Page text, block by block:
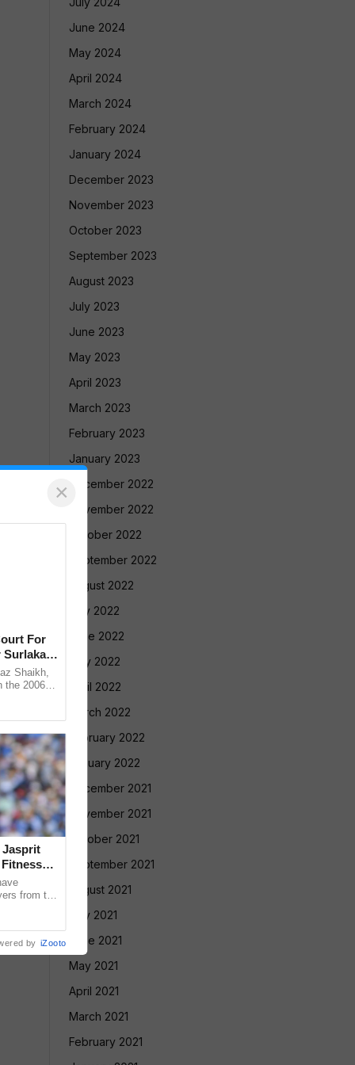
June 2024
May 2024
April 2024
March 2024
February 2024
January 2024
December 2023
November 2023
October 2023
September 2023
August 2023
July 2023
June 2023
May 2023
April 2023
March 2023
February 2023
January 2023
December 2022
November 2022
October 2022
September 2022
August 2022
July 2022
June 2022
May 2022
April 2022
March 2022
February 2022
January 2022
December 2021
November 2021
October 2021
September 2021
August 2021
July 2021
June 2021
May 2021
April 2021
March 2021
February 2021
×
For
Surlakar
Shaikh,
the 2006
Jasprit
from the
by iZooto